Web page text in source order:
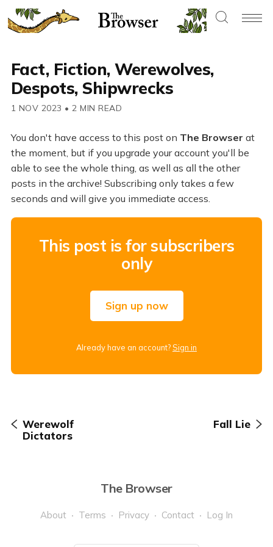
Fact, Fiction, Werewolves,
Despots, Shipwrecks
1 NOV 2023 • 2 MIN READ
You don't have access to this post on The Browser at
the moment, but if you upgrade your account you'll be
able to see the whole thing, as well as all the other
posts in the archive! Subscribing only takes a few
seconds and will give you immediate access.
This post is for subscribers
only
Sign up now
Already have an account?Sign in
Werewolf
Dictators
Fall Lie
The Browser
About Terms Privacy Contact Log In